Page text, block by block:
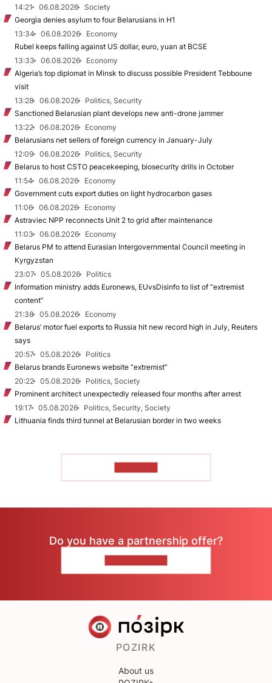
14:21
06.08.2026
Society
Georgia denies asylum to four Belarusians in H1
13:34
06.08.2026
Economy
Rubel keeps falling against US dollar, euro, yuan at BCSE
13:33
06.08.2026
Economy
Algeria’s top diplomat in Minsk to discuss possible President Tebboune
visit
13:28
06.08.2026
Politics, Security
Sanctioned Belarusian plant develops new anti-drone jammer
13:22
06.08.2026
Economy
Belarusians net sellers of foreign currency in January-July
12:09
06.08.2026
Politics, Security
Belarus to host CSTO peacekeeping, biosecurity drills in October
11:54
06.08.2026
Economy
Government cuts export duties on light hydrocarbon gases
11:06
06.08.2026
Economy
Astraviec NPP reconnects Unit 2 to grid after maintenance
11:03
06.08.2026
Economy
Belarus PM to attend Eurasian Intergovernmental Council meeting in
Kyrgyzstan
23:07
05.08.2026
Politics
Information ministry adds Euronews, EUvsDisinfo to list of “extremist
content”
21:38
05.08.2026
Economy
Belarus’ motor fuel exports to Russia hit new record high in July, Reuters
says
20:57
05.08.2026
Politics
Belarus brands Euronews website “extremist”
20:22
05.08.2026
Politics, Society
Prominent architect unexpectedly released four months after arrest
19:17
05.08.2026
Politics, Security, Society
Lithuania finds third tunnel at Belarusian border in two weeks
Do you have a partnership offer?
POZIRK
About us